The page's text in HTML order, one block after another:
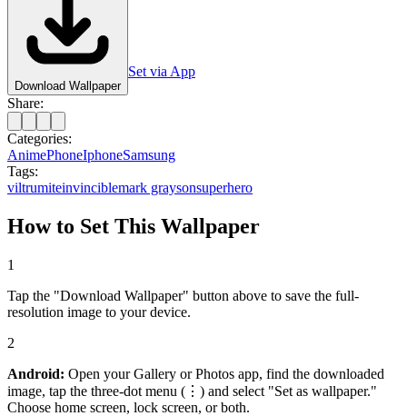
Download Wallpaper
Set via App
Share:
Categories:
AnimePhoneIphoneSamsung
Tags:
viltrumiteinvinciblemark graysonsuperhero
How to Set This Wallpaper
1
Tap the "Download Wallpaper" button above to save the full-
resolution image to your device.
2
Android: Open your Gallery or Photos app, find the downloaded
image, tap the three-dot menu (⋮) and select "Set as wallpaper."
Choose home screen, lock screen, or both.